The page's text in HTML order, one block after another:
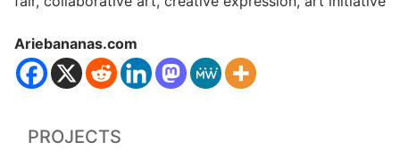
Ariebananas.com
PROJECTS